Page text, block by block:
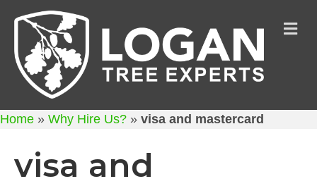
Home » Why Hire Us? » visa and mastercard
visa and